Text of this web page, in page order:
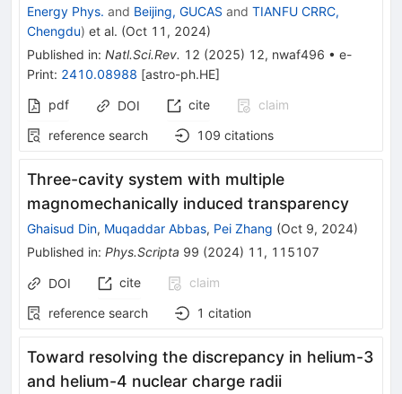
Energy Phys. and Beijing, GUCAS and TIANFU CRRC,
Chengdu) et al. (Oct 11, 2024)
Published in: Natl.Sci.Rev. 12 (2025) 12, nwaf496 • e-
Print: 2410.08988 [astro-ph.HE]
pdf
DOI cite
claim
reference search
109 citations
Three-cavity system with multiple
magnomechanically induced transparency
Ghaisud Din, Muqaddar Abbas, Pei Zhang (Oct 9, 2024)
Published in: Phys.Scripta 99 (2024) 11 , 115107
DOI cite
claim
reference search
1 citation
Toward resolving the discrepancy in helium-3
and helium-4 nuclear charge radii